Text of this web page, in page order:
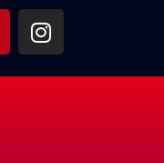
I
n
s